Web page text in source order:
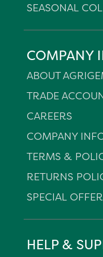
SEASONAL
COMPANY
ABOUT
TRADE
CAREERS
COMPANY
TERMS &
RETURNS
SPECIAL
HELP &